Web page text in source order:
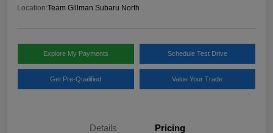
Location:Team Gillman Subaru North
Explore My Payments Schedule Test Drive
Get Pre-Qualified Value Your Trade
Details Pricing